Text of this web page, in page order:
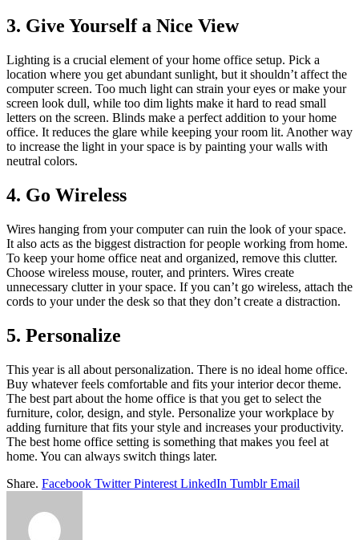
3. Give Yourself a Nice View
Lighting is a crucial element of your home office setup. Pick a
location where you get abundant sunlight, but it shouldn’t affect the
computer screen. Too much light can strain your eyes or make your
screen look dull, while too dim lights make it hard to read small
letters on the screen. Blinds make a perfect addition to your home
office. It reduces the glare while keeping your room lit. Another way
to increase the light in your space is by painting your walls with
neutral colors.
4. Go Wireless
Wires hanging from your computer can ruin the look of your space.
It also acts as the biggest distraction for people working from home.
To keep your home office neat and organized, remove this clutter.
Choose wireless mouse, router, and printers. Wires create
unnecessary clutter in your space. If you can’t go wireless, attach the
cords to your under the desk so that they don’t create a distraction.
5. Personalize
This year is all about personalization. There is no ideal home office.
Buy whatever feels comfortable and fits your interior decor theme.
The best part about the home office is that you get to select the
furniture, color, design, and style. Personalize your workplace by
adding furniture that fits your style and increases your productivity.
The best home office setting is something that makes you feel at
home. You can always switch things later.
Share. Facebook Twitter Pinterest LinkedIn Tumblr Email